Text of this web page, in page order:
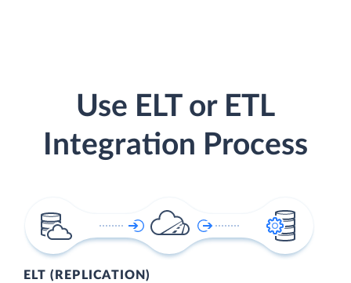
Use ELT or ETL
Integration Process
ELT (REPLICATION)